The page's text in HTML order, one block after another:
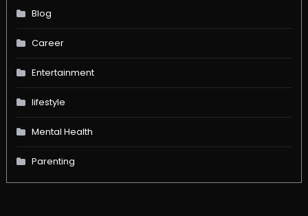
Blog
Career
Entertainment
lifestyle
Mental Health
Parenting